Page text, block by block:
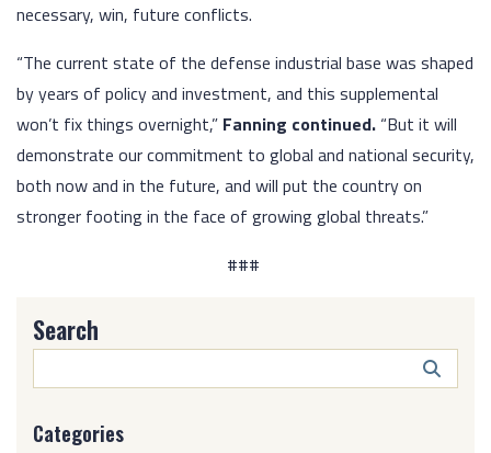
necessary, win, future conflicts.
“The current state of the defense industrial base was shaped
by years of policy and investment, and this supplemental
won’t fix things overnight,” Fanning continued. “But it will
demonstrate our commitment to global and national security,
both now and in the future, and will put the country on
stronger footing in the face of growing global threats.”
###
Search
Categories